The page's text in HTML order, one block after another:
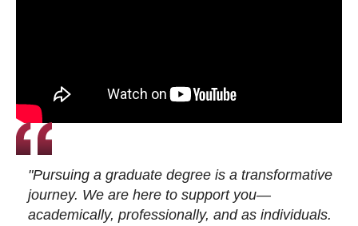
"Pursuing a graduate degree is a transformative
journey. We are here to support you—
academically, professionally, and as individuals.